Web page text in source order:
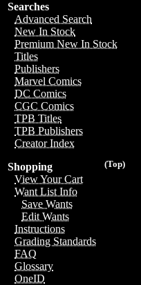
Searches
Advanced Search
New In Stock
Premium New In Stock
Titles
Publishers
Marvel Comics
DC Comics
CGC Comics
TPB Titles
TPB Publishers
Creator Index
(Top)
Shopping
View Your Cart
Want List Info
Save Wants
Edit Wants
Instructions
Grading Standards
FAQ
Glossary
OneID